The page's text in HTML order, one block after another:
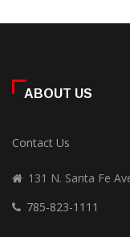
ABOUT US
Contact Us
131 N. Santa Fe
785-823-1111